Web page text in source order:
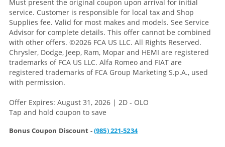
Must present the original coupon upon arrival for initial
service. Customer is responsible for local tax and Shop
Supplies fee. Valid for most makes and models. See Service
Advisor for complete details. This offer cannot be combined
with other offers. ©2026 FCA US LLC. All Rights Reserved.
Chrysler, Dodge, Jeep, Ram, Mopar and HEMI are registered
trademarks of FCA US LLC. Alfa Romeo and FIAT are
registered trademarks of FCA Group Marketing S.p.A., used
with permission.
Offer Expires: August 31, 2026 | 2D - OLO
Tap and hold coupon to save
Bonus Coupon Discount -(985) 221-5234